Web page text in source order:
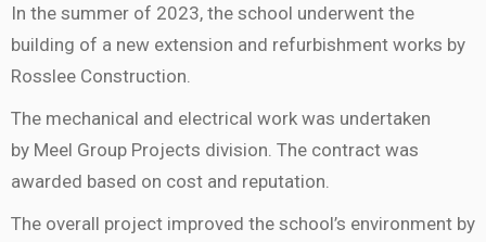
In the summer of 2023, the school underwent the
building of a new extension and refurbishment works by
Rosslee Construction.
The mechanical and electrical work was undertaken
by Meel Group Projects division. The contract was
awarded based on cost and reputation.
The overall project improved the school’s environment by